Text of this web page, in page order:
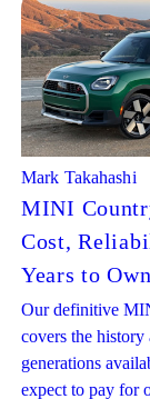
Mark Takahashi
MINI
Cost,
Years to
Our definitive
covers the history
generations
expect to pay for